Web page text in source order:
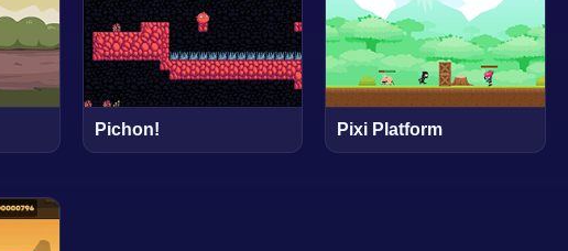
Pichon! Pixi Platform